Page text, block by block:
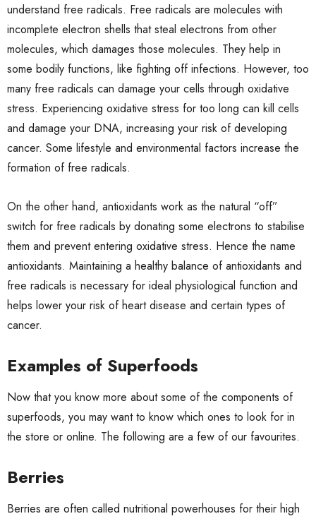
understand free radicals. Free radicals are molecules with
incomplete electron shells that steal electrons from other
molecules, which damages those molecules. They help in
some bodily functions, like fighting off infections. However, too
many free radicals can damage your cells through oxidative
stress. Experiencing oxidative stress for too long can kill cells
and damage your DNA, increasing your risk of developing
cancer. Some lifestyle and environmental factors increase the
formation of free radicals.
On the other hand, antioxidants work as the natural “off”
switch for free radicals by donating some electrons to stabilise
them and prevent entering oxidative stress. Hence the name
antioxidants. Maintaining a healthy balance of antioxidants and
free radicals is necessary for ideal physiological function and
helps lower your risk of heart disease and certain types of
cancer.
Examples of Superfoods
Now that you know more about some of the components of
superfoods, you may want to know which ones to look for in
the store or online. The following are a few of our favourites.
Berries
Berries are often called nutritional powerhouses for their high